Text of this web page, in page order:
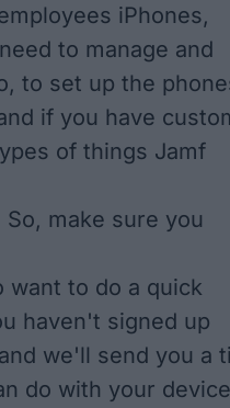
iPhones,
to manage and
to set up the
if you have
of things Jamf
make sure you
want to do a quick
haven't signed up
we'll send you a
do with your device